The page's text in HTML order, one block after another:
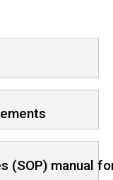
(SOP) manual